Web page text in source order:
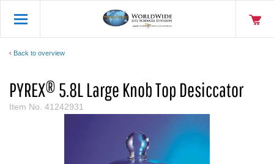
Back to overview
PYREX® 5.8L Large Knob Top Desiccator
Item No. 41242931